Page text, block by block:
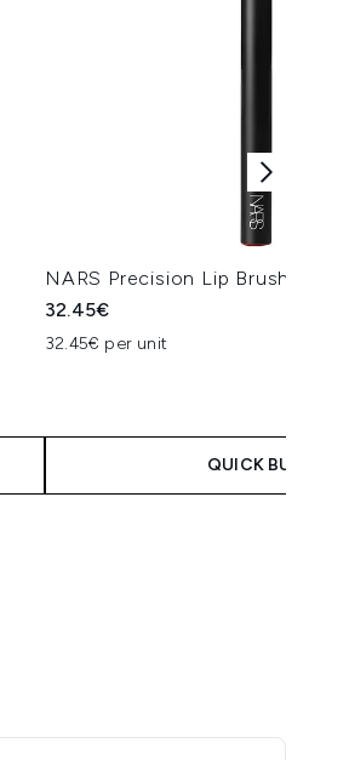
NARS Precision Lip Brush
32.45€
32.45€ per unit
QUICK BUY